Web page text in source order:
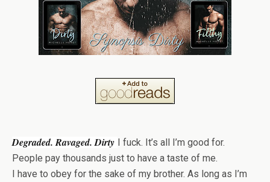
Degraded. Ravaged. Dirty I fuck. It’s all I’m good for.
People pay thousands just to have a taste of me.
I have to obey for the sake of my brother. As long as I’m